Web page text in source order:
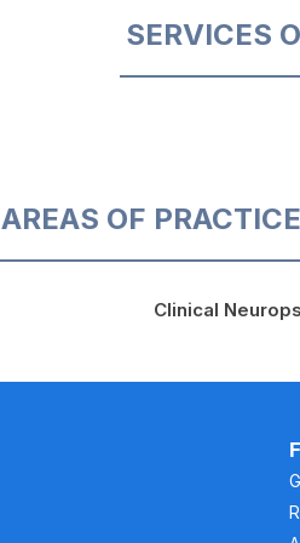
SERVICES
AREAS OF
Clinical